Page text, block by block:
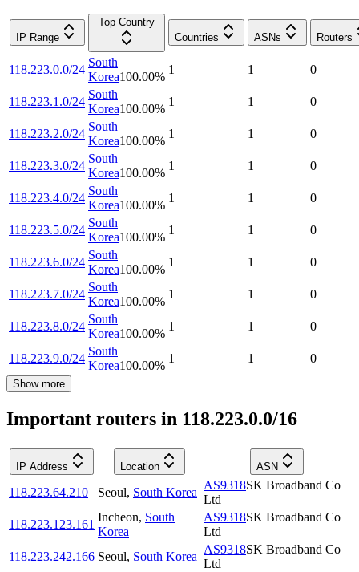
IP Range
Top Country
Countries
ASNs Routers
118.223.0.0/24
South
Korea100.00%
1 1 0
118.223.1.0/24
South
Korea100.00%
1 1 0
118.223.2.0/24
South
Korea100.00%
1 1 0
118.223.3.0/24
South
Korea100.00%
1 1 0
118.223.4.0/24
South
Korea100.00%
1 1 0
118.223.5.0/24
South
Korea100.00%
1 1 0
118.223.6.0/24
South
Korea100.00%
1 1 0
118.223.7.0/24
South
Korea100.00%
1 1 0
118.223.8.0/24
South
Korea100.00%
1 1 0
118.223.9.0/24
South
Korea100.00%
1 1 0
Show more
Important routers in 118.223.0.0/16
IP Address Location ASN
118.223.64.210 Seoul, South Korea
AS9318SK Broadband Co
Ltd
118.223.123.161
Incheon, South
Korea
AS9318SK Broadband Co
Ltd
118.223.242.166 Seoul, South Korea
AS9318SK Broadband Co
Ltd